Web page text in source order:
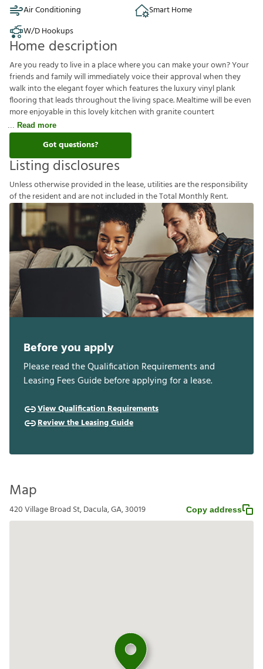
Air Conditioning
Smart Home
W/D Hookups
Home description
Are you ready to live in a place where you can make your own? Your
friends and family will immediately voice their approval when they
walk into the elegant foyer which features the luxury vinyl plank
flooring that leads throughout the living space. Mealtime will be even
more enjoyable in this lovely kitchen with granite countert
Read more
Got questions?
Listing disclosures
Unlessotherwiseprovided inthelease,utilitiesaretheresponsibility
oftheresidentandarenotincluded intheTotalMonthlyRent.
Before you apply
Please read the Qualification Requirements and
Leasing Fees Guide before applying for a lease.
View Qualification Requirements
Review the Leasing Guide
Map
420 Village Broad St, Dacula, GA, 30019 Copy address